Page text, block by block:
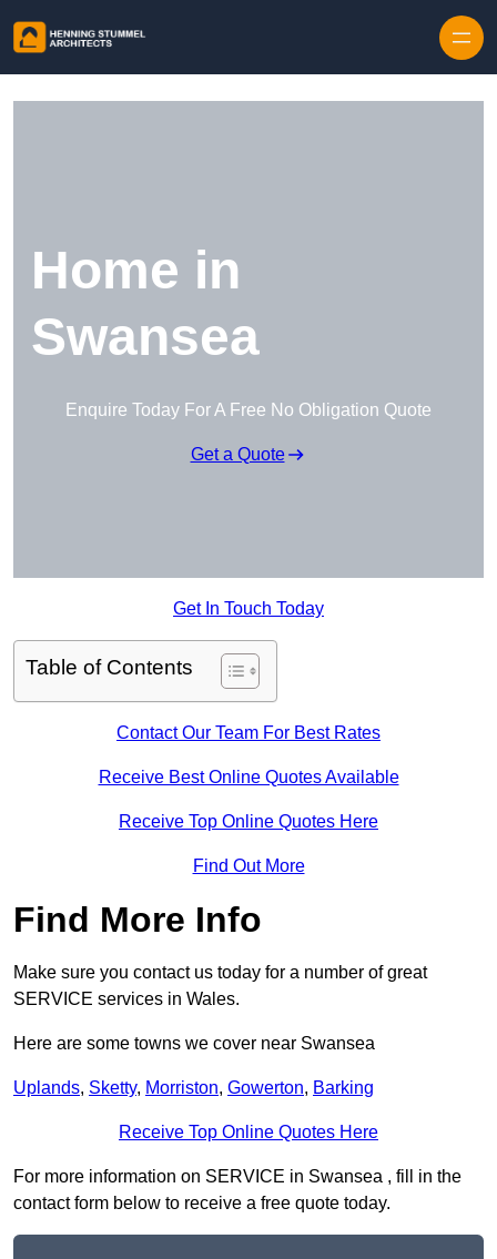
Home in
Swansea
Enquire Today For A Free No Obligation Quote
Get a Quote
Get In Touch Today
Table of Contents
Contact Our Team For Best Rates
Receive Best Online Quotes Available
Receive Top Online Quotes Here
Find Out More
Find More Info
Make sure you contact us today for a number of great
SERVICE services in Wales.
Here are some towns we cover near Swansea
Uplands, Sketty, Morriston, Gowerton, Barking
Receive Top Online Quotes Here
For more information on SERVICE in Swansea , fill in the
contact form below to receive a free quote today.